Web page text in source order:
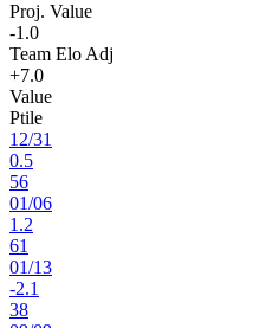
Proj. Value
-1.0
Team Elo Adj
+7.0
Value
Ptile
12/31
0.5
56
01/06
1.2
61
01/13
-2.1
38